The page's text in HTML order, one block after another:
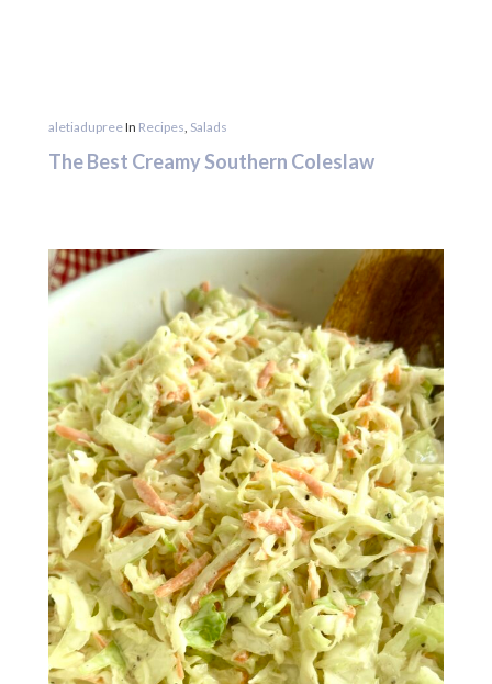
aletiadupreeIn Recipes, Salads
The Best Creamy Southern Coleslaw